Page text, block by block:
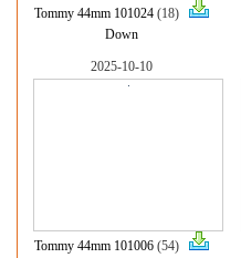
Tommy 44mm 101024 (18)
Down
2025-10-10
Tommy 44mm 101006 (54)